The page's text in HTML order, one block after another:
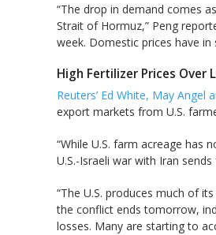
“The drop in demand comes
Strait of Hormuz,” Peng
week. Domestic prices have
High Fertilizer Prices Over
Reuters’ Ed White, May Angel
export markets from U.S.
“While U.S. farm acreage has
‌U.S.-Israeli war with Iran
“The U.S. produces much of
the conflict ends tomorrow,
losses. Many are starting to